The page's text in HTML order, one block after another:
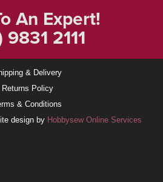
An Expert!
2111
& Delivery
Returns Policy
& Conditions
design by Hobbysew Online Services